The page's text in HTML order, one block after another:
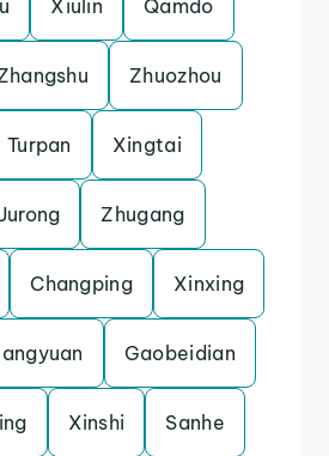
Xiulin Qamdo
Zhuozhou
Turpan Xingtai
Jurong Zhugang
Changping Xinxing
Gaobeidian
Xinshi Sanhe